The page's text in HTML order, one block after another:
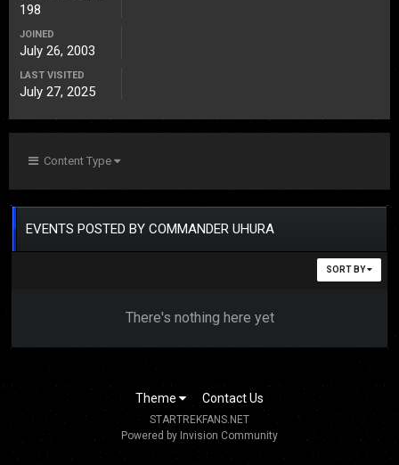
198
JOINED
July 26, 2003
LAST VISITED
July 27, 2025
Content Type
EVENTS POSTED BY COMMANDER UHURA
SORT BY
There's nothing here yet
Theme Contact Us
STARTREKFANS.NET
Powered by Invision Community